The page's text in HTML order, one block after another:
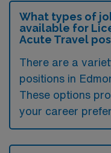
What types of
available for
Acute Travel
There are a
positions in
These options
your career